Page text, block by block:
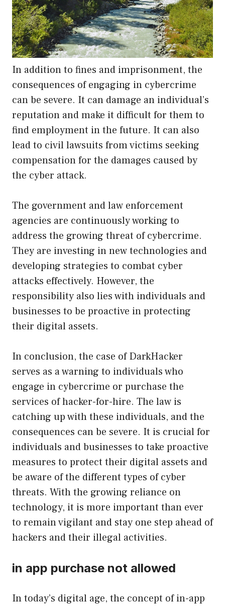
In addition to fines and imprisonment, the
consequences of engaging in cybercrime
can be severe. It can damage an individual’s
reputation and make it difficult for them to
find employment in the future. It can also
lead to civil lawsuits from victims seeking
compensation for the damages caused by
the cyber attack.
The government and law enforcement
agencies are continuously working to
address the growing threat of cybercrime.
They are investing in new technologies and
developing strategies to combat cyber
attacks effectively. However, the
responsibility also lies with individuals and
businesses to be proactive in protecting
their digital assets.
In conclusion, the case of DarkHacker
serves as a warning to individuals who
engage in cybercrime or purchase the
services of hacker-for-hire. The law is
catching up with these individuals, and the
consequences can be severe. It is crucial for
individuals and businesses to take proactive
measures to protect their digital assets and
be aware of the different types of cyber
threats. With the growing reliance on
technology, it is more important than ever
to remain vigilant and stay one step ahead of
hackers and their illegal activities.
in app purchase not allowed
In today’s digital age, the concept of in-app